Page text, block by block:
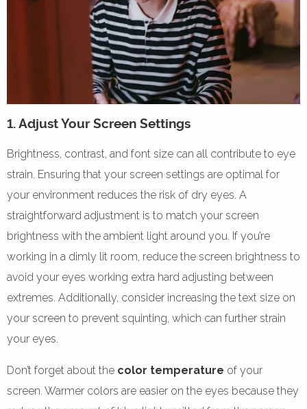
1. Adjust Your Screen Settings
Brightness, contrast, and font size can all contribute to eye
strain. Ensuring that your screen settings are optimal for
your environment reduces the risk of dry eyes. A
straightforward adjustment is to match your screen
brightness with the ambient light around you. If you’re
working in a dimly lit room, reduce the screen brightness to
avoid your eyes working extra hard adjusting between
extremes. Additionally, consider increasing the text size on
your screen to prevent squinting, which can further strain
your eyes.
Don’t forget about the color temperature of your
screen. Warmer colors are easier on the eyes because they